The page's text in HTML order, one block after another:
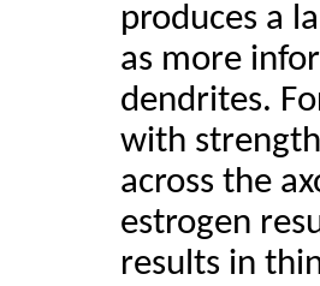
produces a
as more
dendrites.
with
across the
estrogen
results in